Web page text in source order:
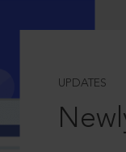
UPDATES